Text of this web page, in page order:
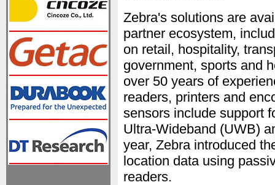
Zebra's solutions are
partner ecosystem,
on retail, hospitality,
government, sports and
over 50 years of
readers, printers and
sensors include support
Ultra-Wideband (UWB)
year, Zebra introduced
location data using
readers.